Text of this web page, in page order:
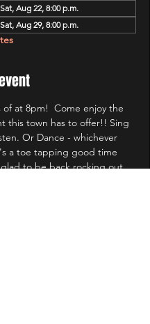
Sat, Aug 22, 8:00 p.m.
Sat, Aug 29, 8:00 p.m.
of at 8pm!  Come enjoy the
this town has to offer!! Sing
Or Dance - whichever
a toe tapping good time
to be back rocking out